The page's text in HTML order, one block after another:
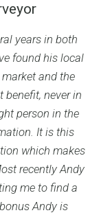
years in both
found his local
and the
benefit, never in
person in the
It is this
which makes
recently Andy
me to find a
Andy is